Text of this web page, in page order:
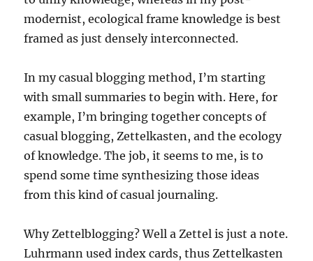
modernist, ecological frame knowledge is best
framed as just densely interconnected.
In my casual blogging method, I’m starting
with small summaries to begin with. Here, for
example, I’m bringing together concepts of
casual blogging, Zettelkasten, and the ecology
of knowledge. The job, it seems to me, is to
spend some time synthesizing those ideas
from this kind of casual journaling.
Why Zettelblogging? Well a Zettel is just a note.
Luhrmann used index cards, thus Zettelkasten